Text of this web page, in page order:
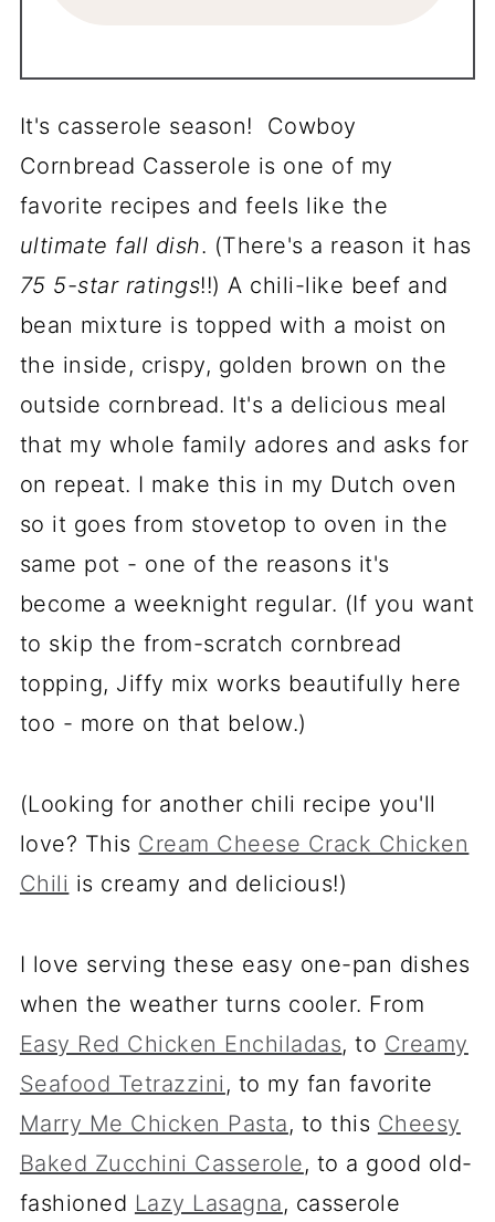
It's casserole season! Cowboy
Cornbread Casserole is one of my
favorite recipes and feels like the
ultimate fall dish. (There's a reason it has
75 5-star ratings!!) A chili-like beef and
bean mixture is topped with a moist on
the inside, crispy, golden brown on the
outside cornbread. It's a delicious meal
that my whole family adores and asks for
on repeat. I make this in my Dutch oven
so it goes from stovetop to oven in the
same pot - one of the reasons it's
become a weeknight regular. (If you want
to skip the from-scratch cornbread
topping, Jiffy mix works beautifully here
too - more on that below.)
(Looking for another chili recipe you'll
love? This Cream Cheese Crack Chicken
Chili is creamy and delicious!)
I love serving these easy one-pan dishes
when the weather turns cooler. From
Easy Red Chicken Enchiladas, to Creamy
Seafood Tetrazzini, to my fan favorite
Marry Me Chicken Pasta, to this Cheesy
Baked Zucchini Casserole, to a good old-
fashioned Lazy Lasagna, casserole